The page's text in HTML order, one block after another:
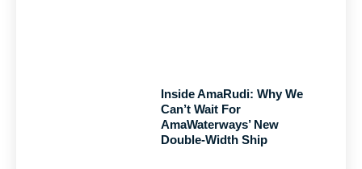
Inside AmaRudi: Why We
Can’t Wait For
AmaWaterways’ New
Double-Width Ship